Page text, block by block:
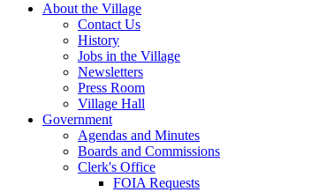
About the Village
Contact Us
History
Jobs in the Village
Newsletters
Press Room
Village Hall
Government
Agendas and Minutes
Boards and Commissions
Clerk's Office
FOIA Requests